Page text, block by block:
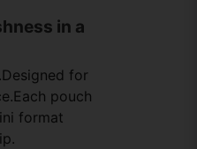
in a
for
pouch
format